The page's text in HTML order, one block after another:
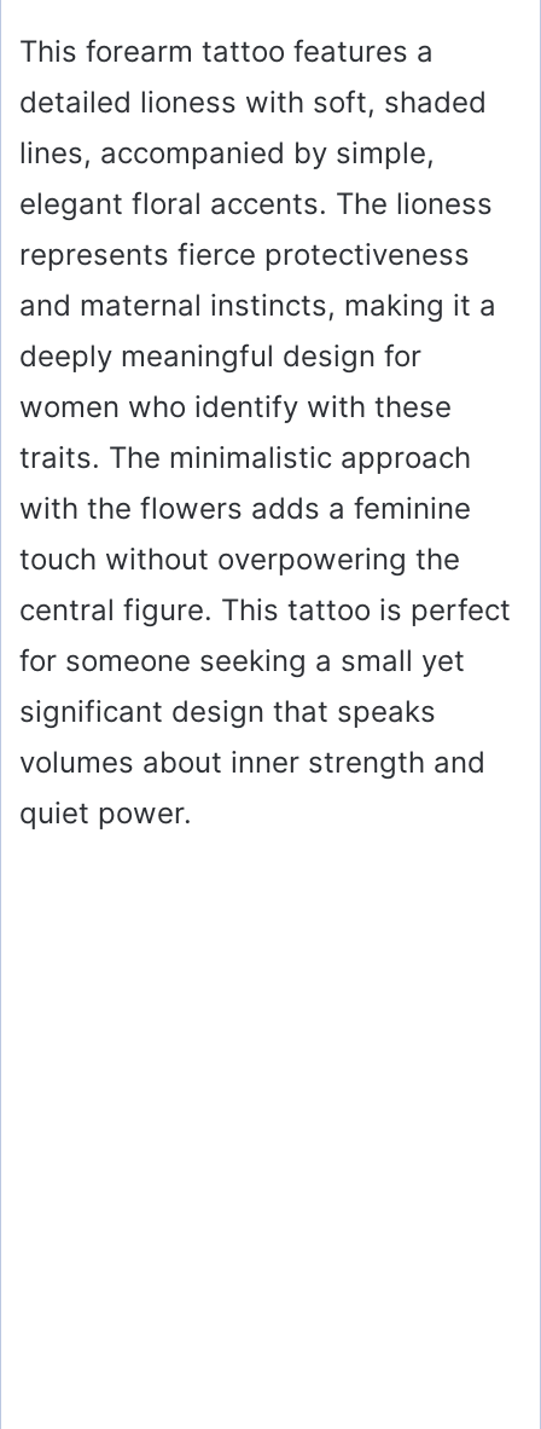
This forearm tattoo features a
detailed lioness with soft, shaded
lines, accompanied by simple,
elegant floral accents. The lioness
represents fierce protectiveness
and maternal instincts, making it a
deeply meaningful design for
women who identify with these
traits. The minimalistic approach
with the flowers adds a feminine
touch without overpowering the
central figure. This tattoo is perfect
for someone seeking a small yet
significant design that speaks
volumes about inner strength and
quiet power.